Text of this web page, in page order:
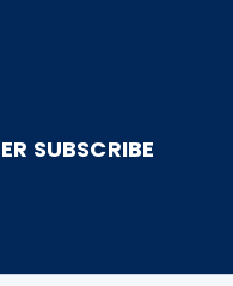
SUBSCRIBE